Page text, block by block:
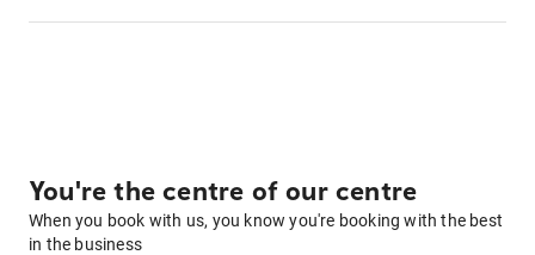
You're the centre of our centre
When you book with us, you know you're booking with the best
in the business